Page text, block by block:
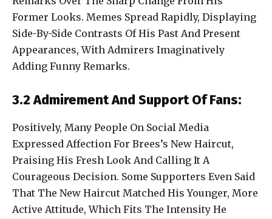
Former Looks. Memes Spread Rapidly, Displaying
Side-By-Side Contrasts Of His Past And Present
Appearances, With Admirers Imaginatively
Adding Funny Remarks.
3.2 Admirement And Support Of Fans:
Positively, Many People On Social Media
Expressed Affection For Brees’s New Haircut,
Praising His Fresh Look And Calling It A
Courageous Decision. Some Supporters Even Said
That The New Haircut Matched His Younger, More
Active Attitude, Which Fits The Intensity He